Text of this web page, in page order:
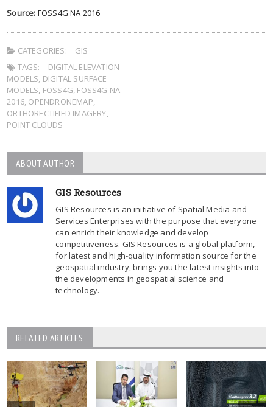
Source: FOSS4G NA 2016
CATEGORIES:
GIS
TAGS:
DIGITAL ELEVATION
MODELS, DIGITAL SURFACE
MODELS, FOSS4G, FOSS4G NA
2016, OPENDRONEMAP,
ORTHORECTIFIED IMAGERY,
POINT CLOUDS
ABOUT AUTHOR
GIS Resources
GIS Resources is an initiative of Spatial Media and
Services Enterprises with the purpose that everyone
can enrich their knowledge and develop
competitiveness. GIS Resources is a global platform,
for latest and high-quality information source for the
geospatial industry, brings you the latest insights into
the developments in geospatial science and
technology.
RELATED ARTICLES